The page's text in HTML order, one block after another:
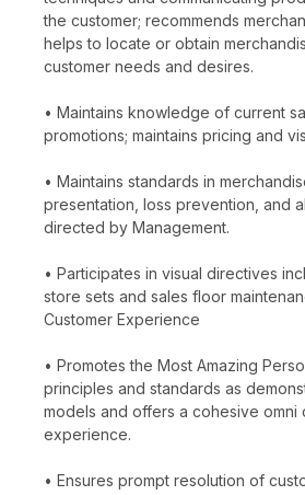
the customer; recommends
helps to locate or obtain
customer needs and desires.
• Maintains knowledge of current
promotions; maintains pricing and
• Maintains standards in
presentation, loss prevention, and
directed by Management.
• Participates in visual directives
store sets and sales floor
Customer Experience
• Promotes the Most Amazing
principles and standards as
models and offers a cohesive omni
experience.
• Ensures prompt resolution of